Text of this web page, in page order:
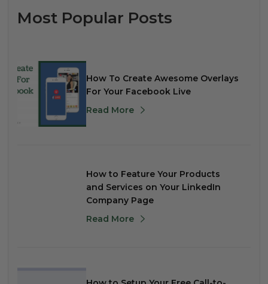
Most Popular Posts
How To Create Awesome Overlays
For Your Facebook Live
Read More
How to Feature Your Products
and Services on Your LinkedIn
Company Page
Read More